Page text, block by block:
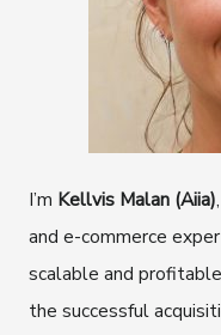
I’m Kellvis Malan (Aiia)
and e-commerce
scalable and
the successful